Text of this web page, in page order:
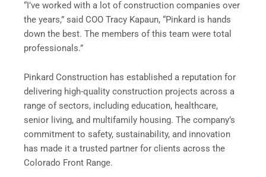
“I’ve worked with a lot of construction companies over
the years,” said COO Tracy Kapaun, “Pinkard is hands
down the best. The members of this team were total
professionals.”
Pinkard Construction has established a reputation for
delivering high-quality construction projects across a
range of sectors, including education, healthcare,
senior living, and multifamily housing. The company’s
commitment to safety, sustainability, and innovation
has made it a trusted partner for clients across the
Colorado Front Range.